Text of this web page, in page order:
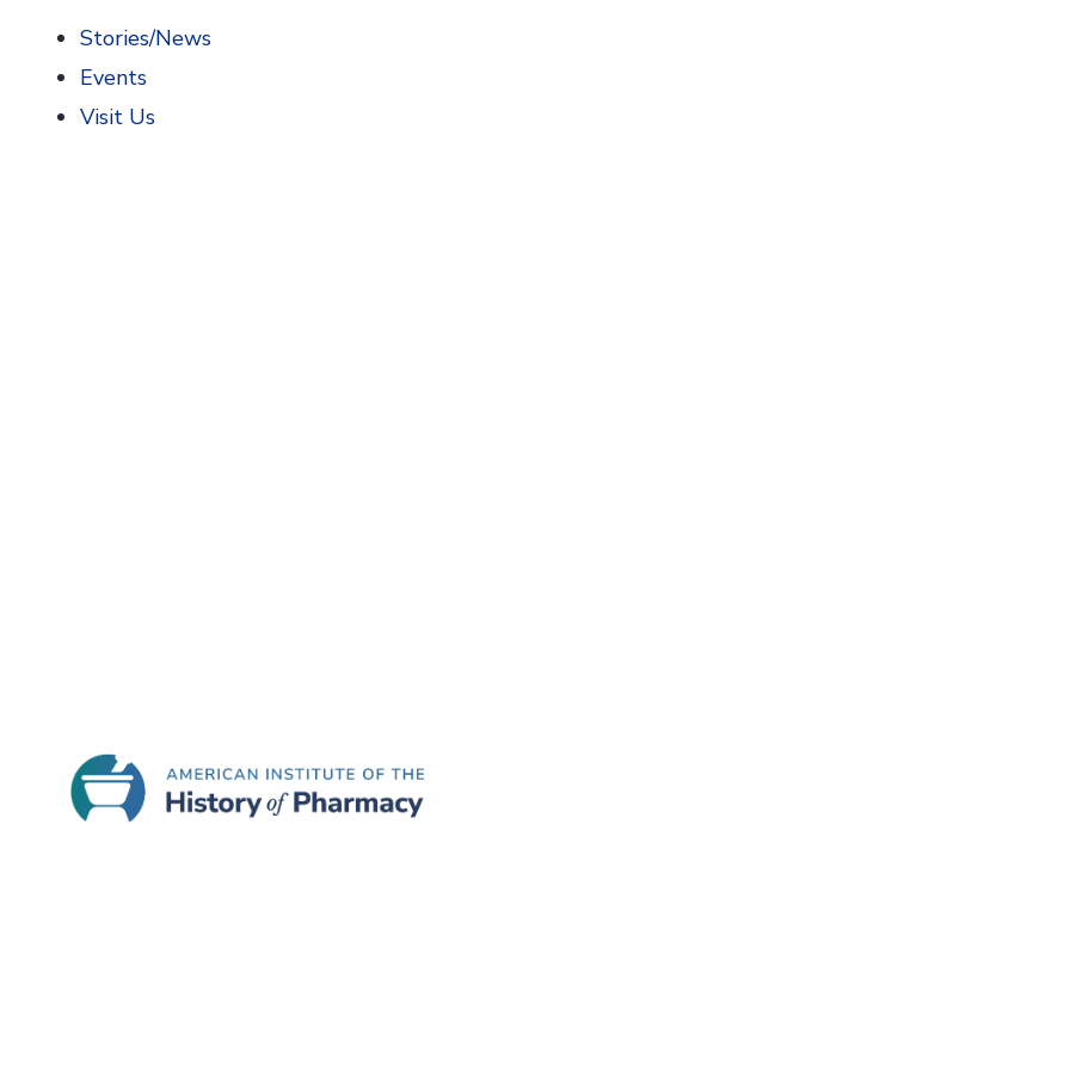
Stories/News
Events
Visit Us
Grand Opening of Expanded Pharmacy
Coit
October 29, 2022. The museum is a major expansion of the college’s pharmacy museum first
Expansion of the museum was made possible by a $50 million gift from alumnus R. Ken Coit, a
gift funded an increase of the museum’s physical footprint and the development of innovative
One new interactive exhibit uses parallax animation technology to generate videos that bring to life
famous Parke Davis “Great Moments in Pharmacy” collection. Viewers hear a narration of the
“living” painting. The Great Moments in Pharmacy exhibit took 10 months to produce and was
Association (which holds the copyright to the paintings). Brief excerpts from this award-winning exhibit
The museum also features the Disneyland Upjohn Pharmacy Collection. This collection is comprised
Another exhibit allows visitors to explore the history of pharmacy and pharmaceuticals on a multi-
young visitors to use touchscreen technology to create their own labels for “snake oil” medicine. The
period appropriate displays and pharmaceuticals artifacts.
The new Coit Museum of Pharmacy and Health Sciences ranks as one of the best pharmacy museums
Certificate of Commendation to Stephen Hall, the museum former director, for his work in leading the
presented in ways that attract and engage a broad audience.” AIHP members visiting Tucson are